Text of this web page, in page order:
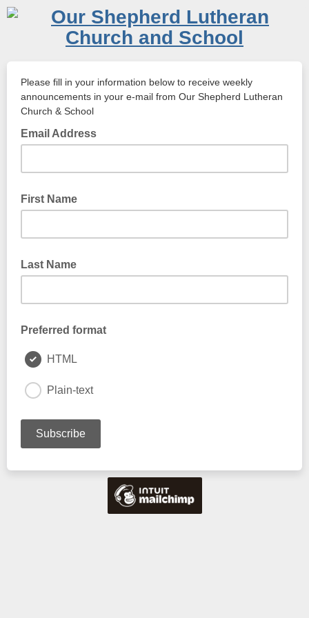
Please fill in your information below to receive weekly
announcements in your e-mail from Our Shepherd Lutheran
Church & School
Email Address
First Name
Last Name
Preferred format
HTML
Plain-text